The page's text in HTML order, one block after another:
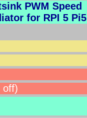
PWM Speed
for RPI 5 Pi5
off)